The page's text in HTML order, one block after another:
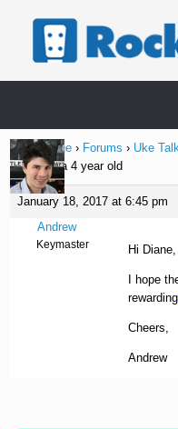
Home Page › Forums › Uke
Teaching a 4 year old
January 18, 2017 at 6:45 pm
Andrew
Keymaster Hi Diane,
I hope
rewarding
Cheers,
Andrew